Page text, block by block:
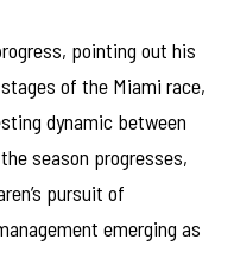
pointing out his
of the Miami race,
dynamic between
season progresses,
pursuit of
emerging as